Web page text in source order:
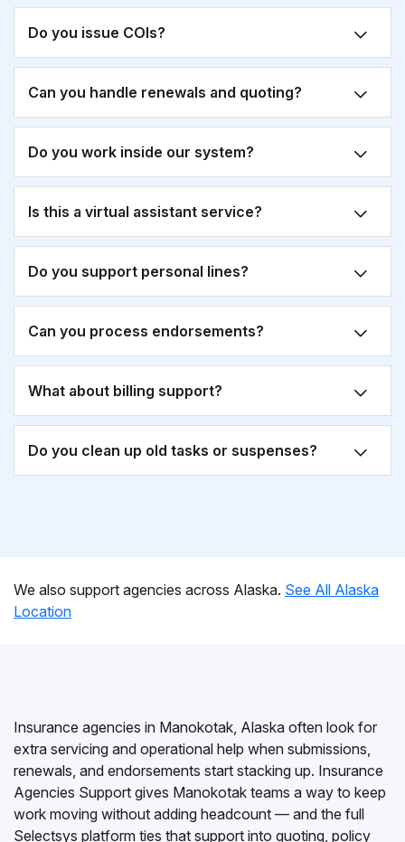
Do you issue COIs?
Can you handle renewals and quoting?
Do you work inside our system?
Is this a virtual assistant service?
Do you support personal lines?
Can you process endorsements?
What about billing support?
Do you clean up old tasks or suspenses?
We also support agencies across Alaska. See All Alaska
Location
Insurance agencies in Manokotak, Alaska often look for
extra servicing and operational help when submissions,
renewals, and endorsements start stacking up. Insurance
Agencies Support gives Manokotak teams a way to keep
work moving without adding headcount — and the full
Selectsys platform ties that support into quoting, policy